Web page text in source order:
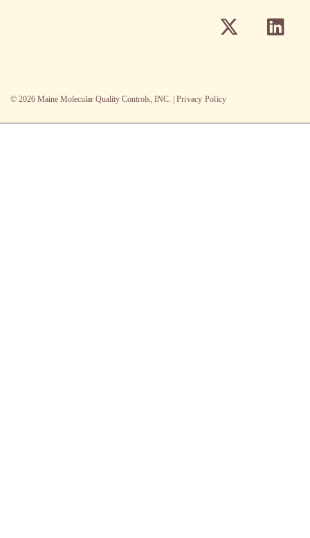
© 2026 Maine Molecular Quality Controls, INC. | Privacy Policy